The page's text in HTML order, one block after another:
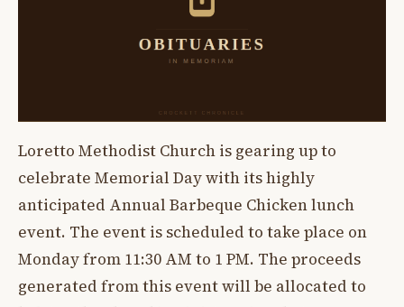
Loretto Methodist Church is gearing up to
celebrate Memorial Day with its highly
anticipated Annual Barbeque Chicken lunch
event. The event is scheduled to take place on
Monday from 11:30 AM to 1 PM. The proceeds
generated from this event will be allocated to